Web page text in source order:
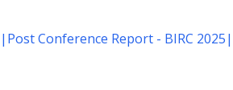
| Post Conference Report - BIRC 2025|